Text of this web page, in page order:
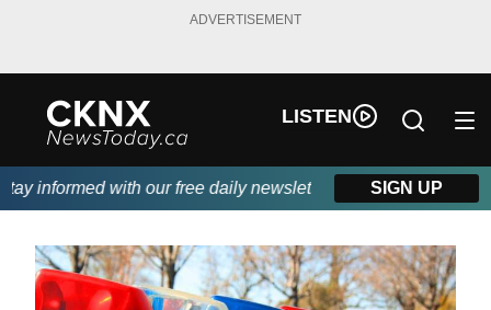
ADVERTISEMENT
LISTEN
informed with our free daily newsletter, powered by Beitz
SIGN UP